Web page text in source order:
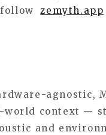
zemyth.app
agnostic,
world context —
and